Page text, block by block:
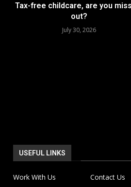
Tax-free childcare, are you
out?
July 30, 2026
USEFUL LINKS
Work With Us
Contact Us